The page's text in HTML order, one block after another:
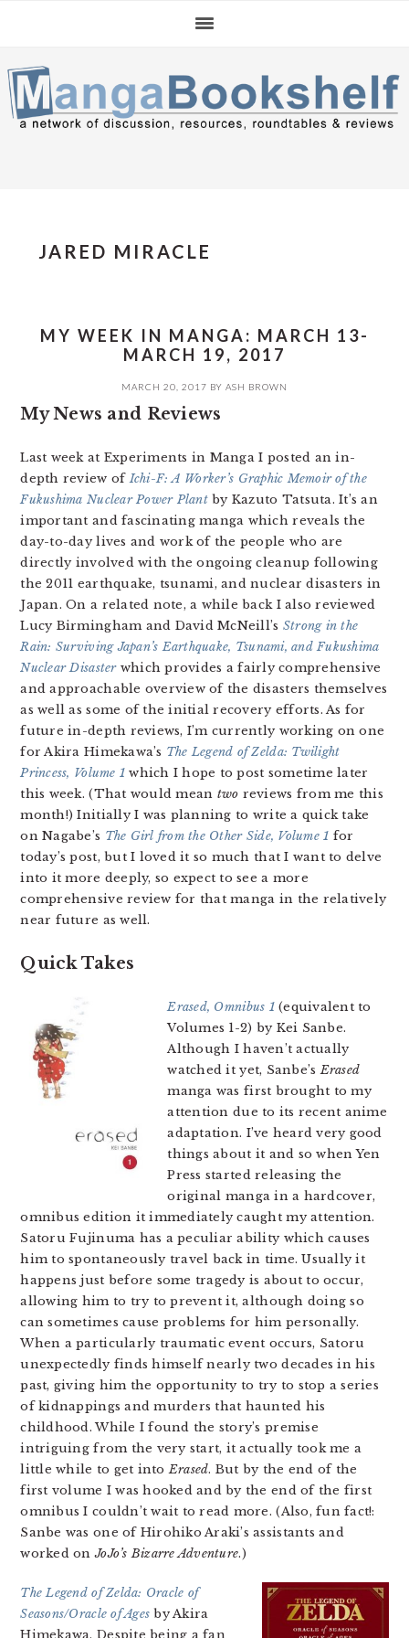
navigation
content
sidebar
JARED MIRACLE
MY WEEK IN MANGA: MARCH 13-
MARCH 19, 2017
MARCH 20, 2017 BY ASH BROWN
My News and Reviews
Last week at Experiments in Manga I posted an in-
depth review ofIchi-F: A Worker’s Graphic Memoir of the
Fukushima Nuclear Power Plantby Kazuto Tatsuta. It’s an
important and fascinating manga which reveals the
day-to-day lives and work of the people who are
directly involved with the ongoing cleanup following
the 2011 earthquake, tsunami, and nuclear disasters in
Japan. On a related note, a while back I also reviewed
Lucy Birmingham and David McNeill’s Strong in the
Rain: Surviving Japan’s Earthquake, Tsunami, and Fukushima
Nuclear Disasterwhich provides a fairly comprehensive
and approachable overview of the disasters themselves
as well as some of the initial recovery efforts. As for
future in-depth reviews, I’m currently working on one
for Akira Himekawa’s The Legend of Zelda: Twilight
Princess, Volume 1 which I hope to post sometime later
this week. (That would mean two reviews from me this
month!) Initially I was planning to write a quick take
on Nagabe’s The Girl from the Other Side, Volume 1 for
today’s post, but I loved it so much that I want to delve
into it more deeply, so expect to see a more
comprehensive review for that manga in the relatively
near future as well.
Quick Takes
Erased, Omnibus 1(equivalent to
Volumes 1-2) by Kei Sanbe.
Although I haven’t actually
watched it yet, Sanbe’sErased
manga was first brought to my
attention due to its recent anime
adaptation. I’ve heard very good
things about it and so when Yen
Press started releasing the
original manga in a hardcover,
omnibus edition it immediately caught my attention.
Satoru Fujinuma has a peculiar ability which causes
him to spontaneously travel back in time. Usually it
happens just before some tragedy is about to occur,
allowing him to try to prevent it, although doing so
can sometimes cause problems for him personally.
When a particularly traumatic event occurs, Satoru
unexpectedly finds himself nearly two decades in his
past, giving him the opportunity to try to stop a series
of kidnappings and murders that haunted his
childhood. While I found the story’s premise
intriguing from the very start, it actually took me a
little while to get intoErased. But by the end of the
first volume I was hooked and by the end of the first
omnibus I couldn’t wait to read more. (Also, fun fact!:
Sanbe was one of Hirohiko Araki’s assistants and
worked onJoJo’s Bizarre Adventure.)
The Legend of Zelda: Oracle of
Seasons/Oracle of Ages by Akira
Himekawa. Despite being a fan